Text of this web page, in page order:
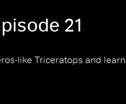
21
like Triceratops and